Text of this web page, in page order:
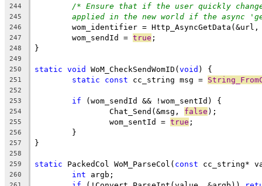
244
/* Ensure that if the user quickly
245 applied in the new world if the async
246
wom_identifier =
247
	wom_sendId =
true
248
249
250
static void WoM_CheckSendWomID(void
251 static const cc_string msg =
252
253
if
254
		Chat_Send(&msg,
false
255
		wom_sentId =
true
256
257
258
259
static PackedCol WoM_ParseCol( const
260 int